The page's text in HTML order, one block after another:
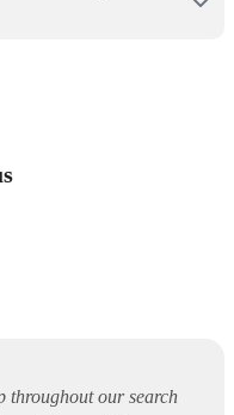
throughout our search